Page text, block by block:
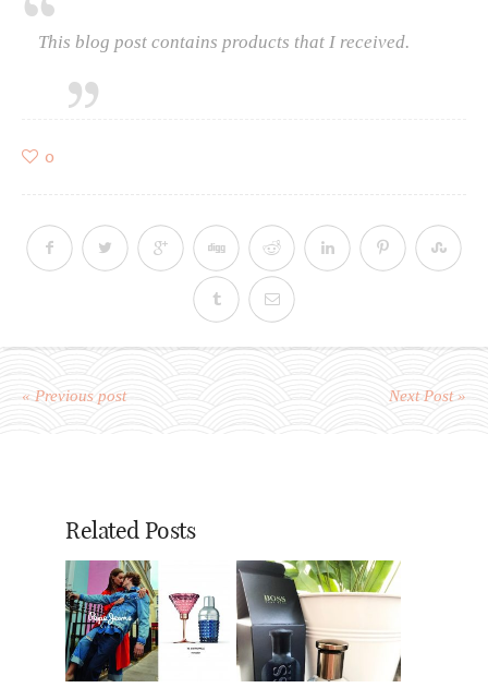
This blog post contains products that I received.
0
« Previous post Next Post »
Related Posts